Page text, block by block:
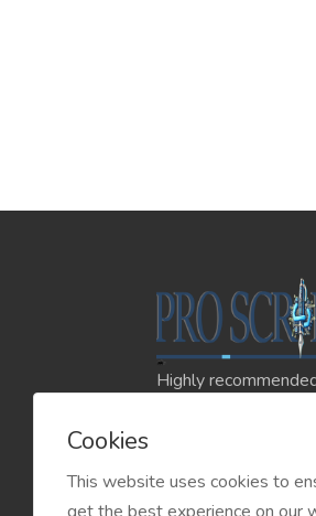
Highly
influencers,
online advertising,
Cookies
This website uses cookies to